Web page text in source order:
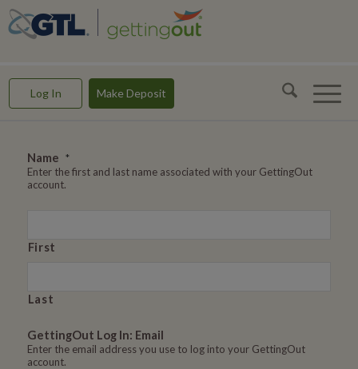
Log In Make Deposit
Name *
Enter the first and last name associated with your GettingOut
account.
First
Last
GettingOut Log In: Email
Enter the email address you use to log into your GettingOut
account.